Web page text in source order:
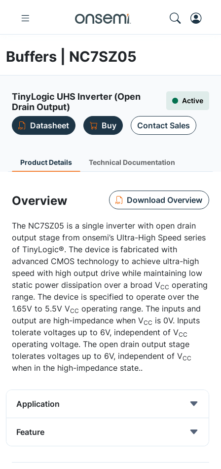
Buffers | NC7SZ05
TinyLogic UHS Inverter (Open
Drain Output)
Active
Datasheet Buy Contact Sales
Product Details Technical Documentation
Overview Download Overview
The NC7SZ05 is a single inverter with open drain
output stage from onsemi’s Ultra-High Speed series
of TinyLogic®. The device is fabricated with
advanced CMOS technology to achieve ultra-high
speed with high output drive while maintaining low
static power dissipation over a broad VCC operating
range. The device is specified to operate over the
1.65V to 5.5V VCC operating range. The inputs and
output are high-impedance when VCC is 0V. Inputs
tolerate voltages up to 6V, independent of VCC
operating voltage. The open drain output stage
tolerates voltages up to 6V, independent of VCC
when in the high-impedance state..
Application
Feature